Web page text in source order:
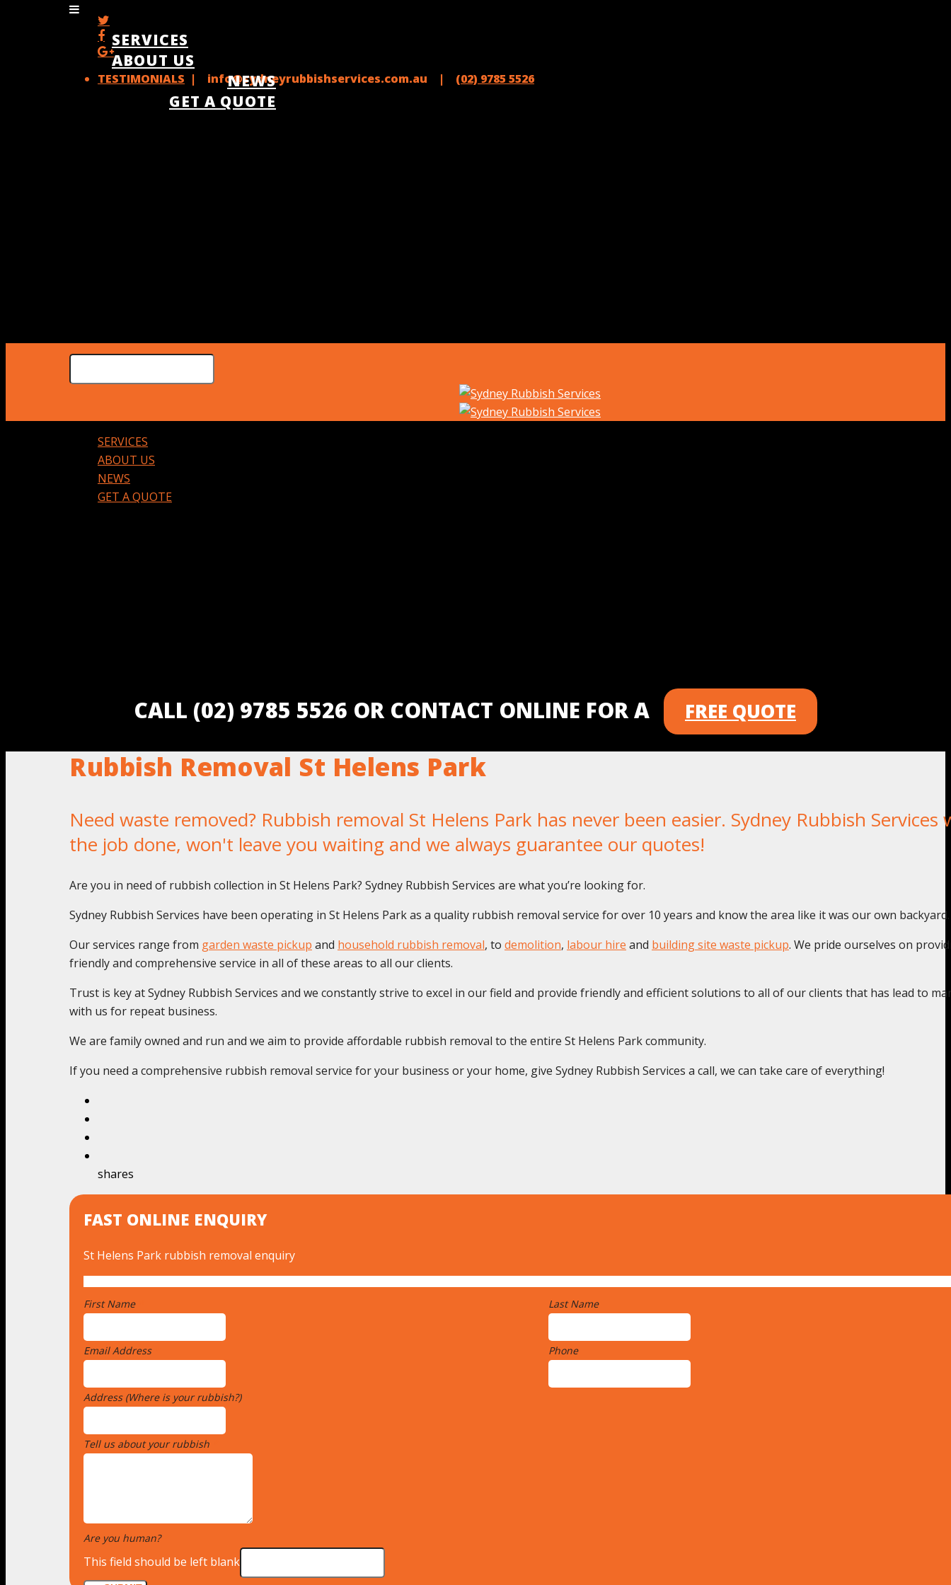
TESTIMONIALS | info@sydneyrubbishservices.com.au | (02) 9785 5526
SERVICES
ABOUT US
NEWS
GET A QUOTE
SERVICES
ABOUT US
NEWS
GET A QUOTE
CALL (02) 9785 5526 OR CONTACT ONLINE FOR A FREE QUOTE
Rubbish Removal St Helens Park
Need waste removed? Rubbish removal St Helens Park has never been easier. Sydney Rubbish Services
the job done, won't leave you waiting and we always guarantee our quotes!
Are you in need of rubbish collection in St Helens Park? Sydney Rubbish Services are what you’re looking for.
Sydney Rubbish Services have been operating in St Helens Park as a quality rubbish removal service for over 10 years and know the area like it was our own backyard.
Our services range from garden waste pickup and household rubbish removal, to demolition, labour hire and building site waste pickup. We pride ourselves on
friendly and comprehensive service in all of these areas to all our clients.
Trust is key at Sydney Rubbish Services and we constantly strive to excel in our field and provide friendly and efficient solutions to all of our clients that has lead to
with us for repeat business.
We are family owned and run and we aim to provide affordable rubbish removal to the entire St Helens Park community.
If you need a comprehensive rubbish removal service for your business or your home, give Sydney Rubbish Services a call, we can take care of everything!
shares
FAST ONLINE ENQUIRY
St Helens Park rubbish removal enquiry
First Name Last Name
Email Address Phone
Address (Where is your rubbish?)
Tell us about your rubbish
Are you human?
This field should be left blank